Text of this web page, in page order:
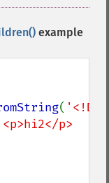
example
(
p>